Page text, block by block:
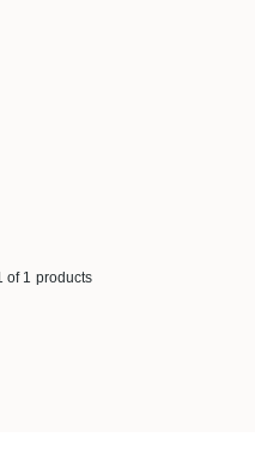
of 1 products